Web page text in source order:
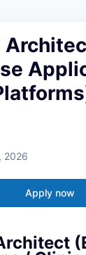
2026
Apply now